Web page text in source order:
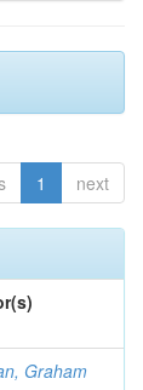
1 next
Graham